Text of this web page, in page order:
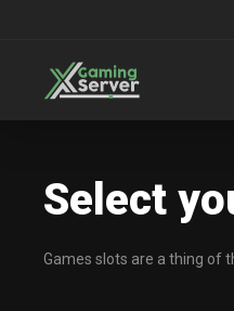
Select
Games slots are a thing of